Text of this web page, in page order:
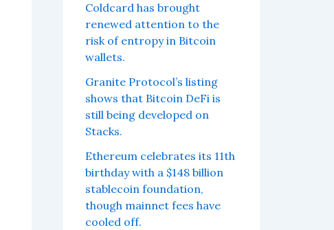
Coldcard has brought
renewed attention to the
risk of entropy in Bitcoin
wallets.
Granite Protocol’s listing
shows that Bitcoin DeFi is
still being developed on
Stacks.
Ethereum celebrates its 11th
birthday with a $148 billion
stablecoin foundation,
though mainnet fees have
cooled off.